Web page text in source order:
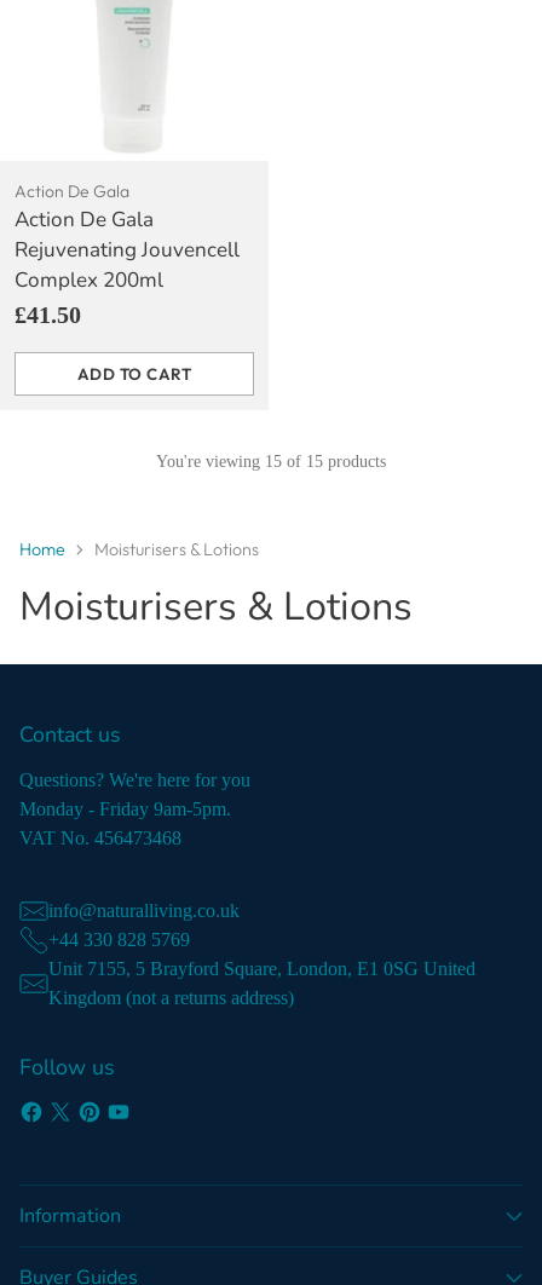
Action De Gala
Action De Gala
Rejuvenating Jouvencell
Complex 200ml
£41.50
ADD TO CART
Quantity
You're viewing 15 of 15 products
Home Moisturisers & Lotions
Moisturisers & Lotions
Contact us
Questions? We're here for you
Monday - Friday 9am-5pm.
VAT No. 456473468
info@naturalliving.co.uk
+44 330 828 5769
Unit 7155, 5 Brayford Square, London, E1 0SG United
Kingdom (not a returns address)
Follow us
Information
Buyer Guides